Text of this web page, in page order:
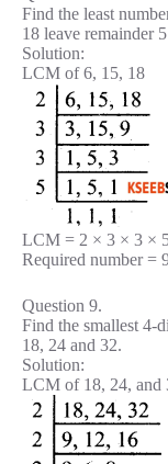
Find the least
18 leave remainder
Solution:
LCM of 6, 15, 18
LCM = 2 × 3 × 3 ×
Required number =
Question 9.
Find the smallest 4-
18, 24 and 32.
Solution:
LCM of 18, 24, and